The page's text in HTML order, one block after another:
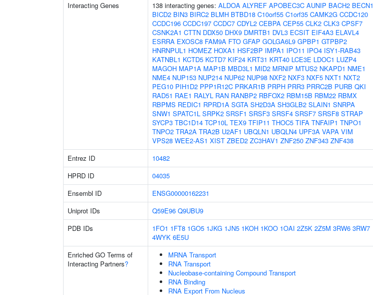
Interacting Genes 138 interacting genes: ALDOA ALYREF APOBEC3C AUNIP BACH2 BECN1
BICD2 BIN3 BIRC2 BLMH BTBD18 C10orf55 C1orf35 CAMK2G CCDC120
CCDC196 CCDC197 CCDC7 CDYL2 CEBPA CEP55 CLK2 CLK3 CPSF7
CSNK2A1 CTTN DDX50 DHX9 DMRTB1 DVL3 ECSIT EIF4A3 ELAVL4
ESRRA EXOSC8 FAM9A FTO GFAP GOLGA6L9 GPBP1 GTPBP2
HNRNPUL1 HOMEZ HOXA1 HSF2BP IMPA1 IPO11 IPO4 ISY1-RAB43
KATNBL1 KCTD5 KCTD7 KIF24 KRT31 KRT40 LCE3E LDOC1 LUZP4
MAGOH MAP1A MAP1B MBD3L1 MID2 MRNIP MTUS2 NKAPD1 NME1
NME4 NUP153 NUP214 NUP62 NUP98 NXF2 NXF3 NXF5 NXT1 NXT2
PEG10 PIH1D2 PPP1R12C PRKAR1B PRPH PRR3 PRRC2B PURB QKI
RAD51 RAE1 RALYL RAN RANBP2 RBFOX2 RBM15B RBM22 RBMX
RBPMS REDIC1 RPRD1A SGTA SH2D3A SH3GLB2 SLAIN1 SNRPA
SNW1 SPATC1L SRPK2 SRSF1 SRSF3 SRSF4 SRSF7 SRSF8 STRAP
SYCP3 TBC1D14 TCP10L TEX9 TFIP11 THOC5 TIFA TNFAIP1 TNPO1
TNPO2 TRA2A TRA2B U2AF1 UBQLN1 UBQLN4 UPF3A VAPA VIM
VPS28 WEE2-AS1 XIST ZBED2 ZC3HAV1 ZNF250 ZNF343 ZNF438
Entrez ID 10482
HPRD ID
04035
Ensembl ID
ENSG00000162231
Uniprot IDs
Q59E96 Q9UBU9
PDB IDs
1FO1 1FT8 1GO5 1JKG 1JN5 1KOH 1KOO 1OAI 2Z5K 2Z5M 3RW6 3RW7
4WYK 6E5U
Enriched GO Terms of
Interacting Partners?
MRNA Transport
RNA Transport
Nucleobase-containing Compound Transport
RNA Binding
RNA Export From Nucleus